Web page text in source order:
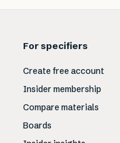
For specifiers
Create free account
Insider membership
Compare materials
Boards